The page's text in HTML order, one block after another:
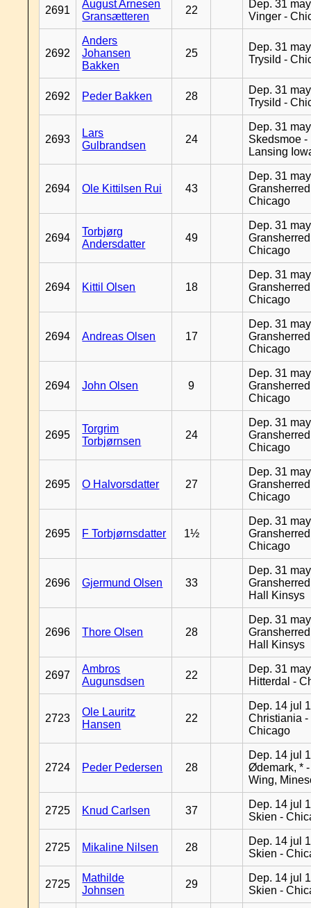
2691
August Arnesen
Gransætteren
22
Dep. 31
Vinger -
2692
Anders
Johansen
Bakken
25
Dep. 31
Trysild -
2692 Peder Bakken 28
Dep. 31
Trysild -
2693
Lars
Gulbrandsen
24
Dep. 31
Skedsmoe -
Lansing
2694 Ole Kittilsen Rui 43
Dep. 31
Chicago
2694
Torbjørg
Andersdatter
49
Dep. 31
Chicago
2694 Kittil Olsen 18
Dep. 31
Chicago
2694 Andreas Olsen 17
Dep. 31
Chicago
2694 John Olsen 9
Dep. 31
Chicago
2695
Torgrim
Torbjørnsen
24
Dep. 31
Chicago
2695 O Halvorsdatter 27
Dep. 31
Chicago
2695 F Torbjørnsdatter 1½
Dep. 31
Chicago
2696 Gjermund Olsen 33
Dep. 31
Hall Kinsys
2696 Thore Olsen 28
Dep. 31
Hall Kinsys
2697
Ambros
Augunsdsen
22
Dep. 31
Hitterdal -
2723
Ole Lauritz
Hansen
22
Dep. 14 jul
Christiania -
Chicago
2724 Peder Pedersen 28
Dep. 14 jul
Ødemark, *
Wing,
2725 Knud Carlsen 37
Dep. 14 jul
Skien -
2725 Mikaline Nilsen 28
Dep. 14 jul
Skien -
2725
Mathilde
Johnsen
29
Dep. 14 jul
Skien -